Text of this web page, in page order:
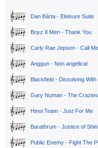
Dan Bárta - Eleisure Suite
Boyz II Men - Thank You
Carly Rae Jepsen - Call
Anggun - Non angelical
Blackfield - Dissolving With
Gary Numan - The Crazies
Hinoi Team - Just For Me
Barathrum - Justice of
Public Enemy - Fight The